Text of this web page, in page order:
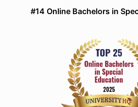
#14 Online Bachelors in